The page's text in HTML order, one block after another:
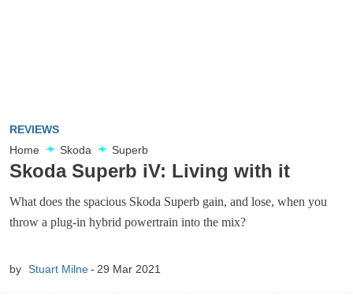
REVIEWS
Home
Skoda Superb
Skoda Superb iV: Living with it
What does the spacious Skoda Superb gain, and lose, when you
throw a plug-in hybrid powertrain into the mix?
by Stuart Milne 29 Mar 2021